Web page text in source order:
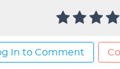
In to Comment